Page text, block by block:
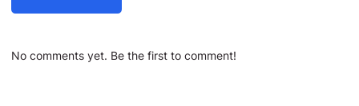
No comments yet. Be the first to comment!